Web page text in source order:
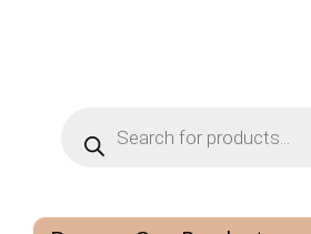
search